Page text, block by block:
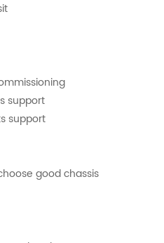
support
support
good chassis